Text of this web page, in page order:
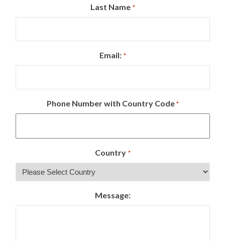
Last Name *
Email: *
Phone Number with Country Code *
Country *
Message: